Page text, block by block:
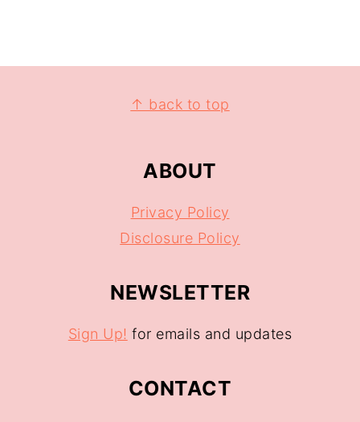
↑ back to top
ABOUT
Privacy Policy
Disclosure Policy
NEWSLETTER
Sign Up! for emails and updates
CONTACT